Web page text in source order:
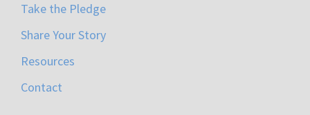
Take the Pledge
Share Your Story
Resources
Contact